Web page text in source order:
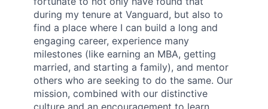
during my tenure at Vanguard, but also to
find a place where I can build a long and
engaging career, experience many
milestones (like earning an MBA, getting
married, and starting a family), and mentor
others who are seeking to do the same. Our
mission, combined with our distinctive
culture and an encouragement to learn